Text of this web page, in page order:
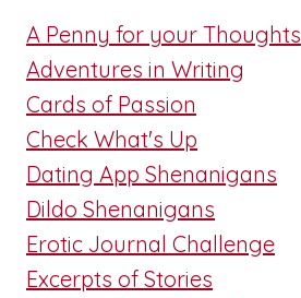
A Penny for your Thoughts
Adventures in Writing
Cards of Passion
Check What's Up
Dating App Shenanigans
Dildo Shenanigans
Erotic Journal Challenge
Excerpts of Stories